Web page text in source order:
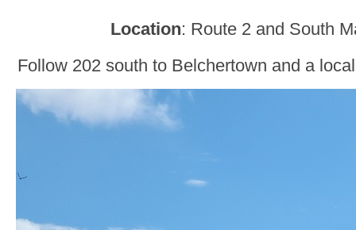
Location: Route 2 and South
Follow 202 south to Belchertown and a